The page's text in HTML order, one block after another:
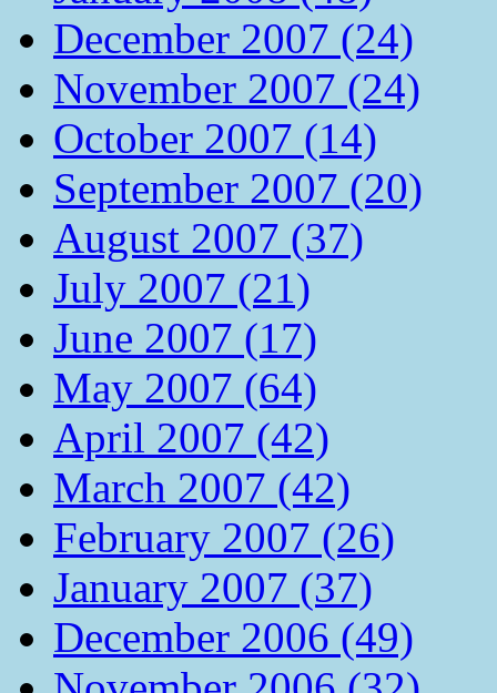
December 2007 (24)
November 2007 (24)
October 2007 (14)
September 2007 (20)
August 2007 (37)
July 2007 (21)
June 2007 (17)
May 2007 (64)
April 2007 (42)
March 2007 (42)
February 2007 (26)
January 2007 (37)
December 2006 (49)